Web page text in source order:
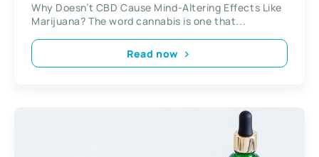
Why Doesn’t CBD Cause Mind-Altering Effects Like
Marijuana? The word cannabis is one that...
Read now